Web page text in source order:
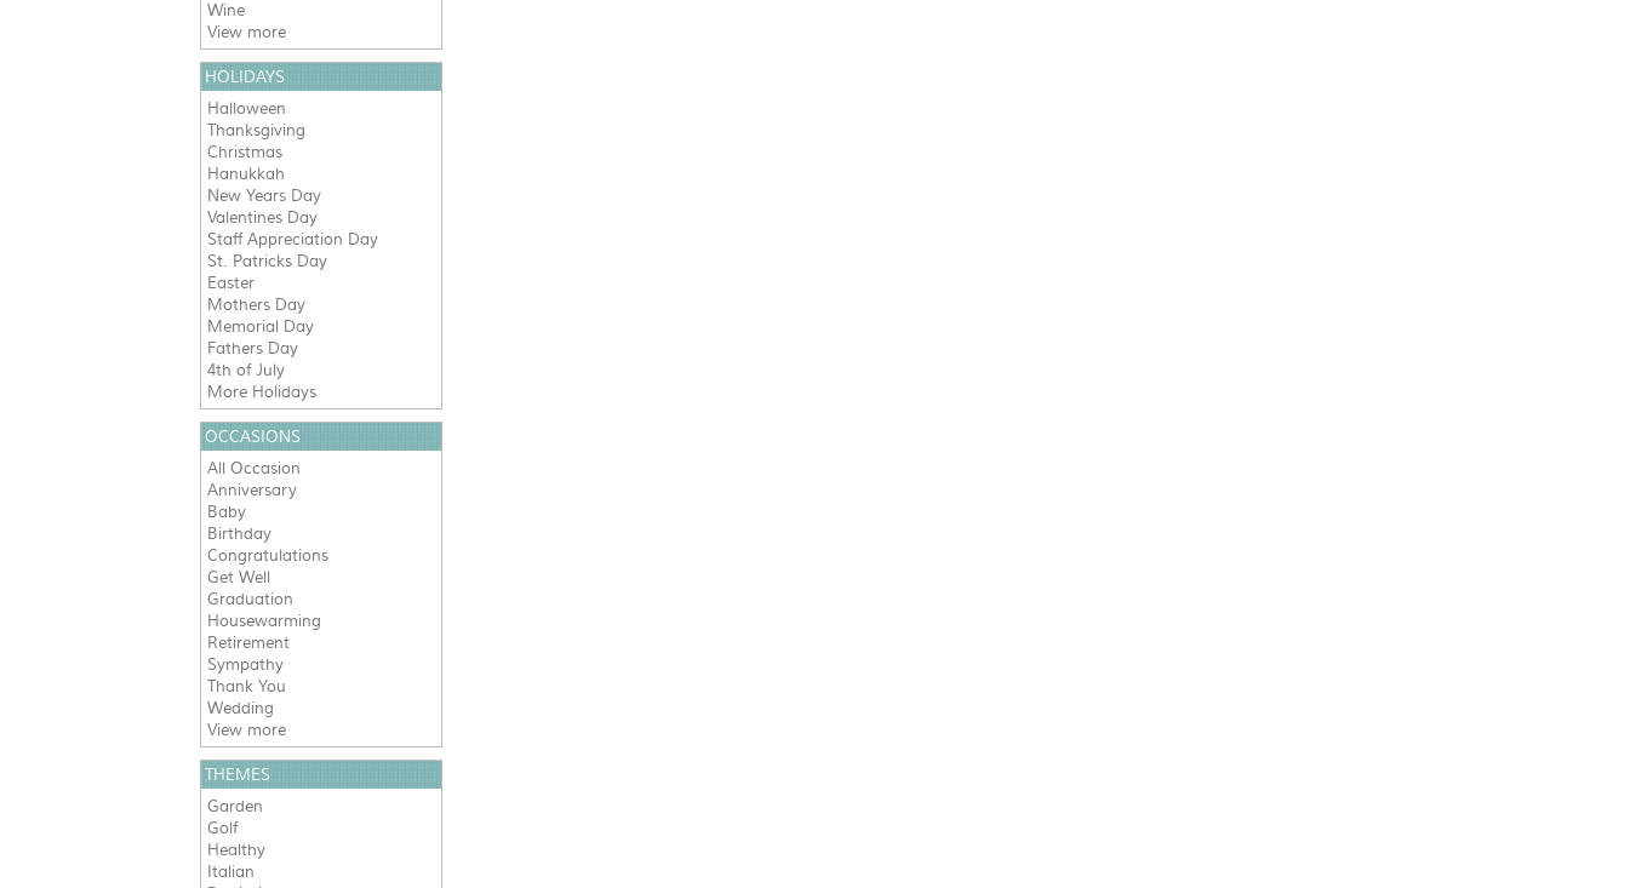
Wine
View more
HOLIDAYS
Halloween
Thanksgiving
Christmas
Hanukkah
New Years Day
Valentines Day
Staff Appreciation Day
St. Patricks Day
Easter
Mothers Day
Memorial Day
Fathers Day
4th of July
More Holidays
OCCASIONS
All Occasion
Anniversary
Baby
Birthday
Congratulations
Get Well
Graduation
Housewarming
Retirement
Sympathy
Thank You
Wedding
View more
THEMES
Garden
Golf
Healthy
Italian